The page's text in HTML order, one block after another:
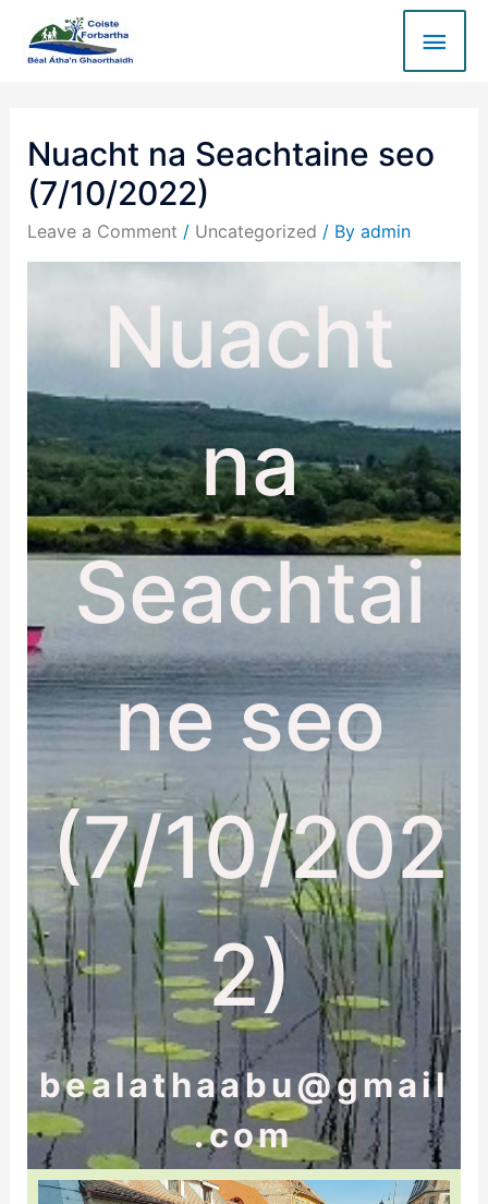
Nuacht na Seachtaine seo
(7/10/2022)
Leave a Comment / Uncategorized / By admin
Nuacht
na
Seachtai
ne seo
(7/10/202
2)
bealathaabu@gmail
.com